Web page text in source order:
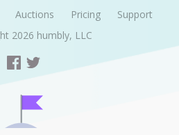
Auctions Pricing
Support
2026 humbly, LLC